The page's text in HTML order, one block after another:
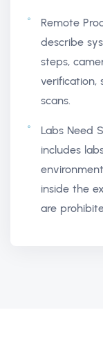
Remote
describe
steps,
verification,
scans.
Labs Need
includes
inside the
are